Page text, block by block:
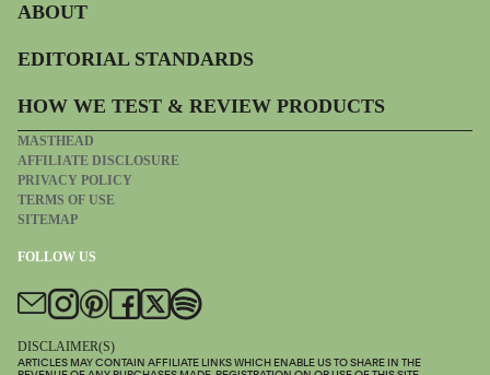
ABOUT
EDITORIAL STANDARDS
HOW WE TEST & REVIEW PRODUCTS
MASTHEAD
AFFILIATE DISCLOSURE
PRIVACY POLICY
TERMS OF USE
SITEMAP
FOLLOW US
DISCLAIMER(S)
ARTICLES MAY CONTAIN AFFILIATE LINKS WHICH ENABLE US TO SHARE IN THE